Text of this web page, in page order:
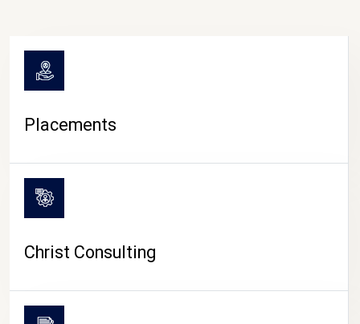
Placements
Christ Consulting